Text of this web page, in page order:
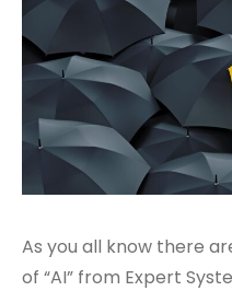
As you all know there
of “AI” from Expert